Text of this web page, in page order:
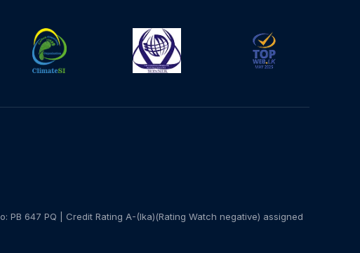
PB 647 PQ | Credit Rating A-(lka)(Rating Watch negative) assigned